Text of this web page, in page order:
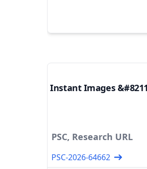
Instant Images
PSC, Research URL
PSC-2026-64662